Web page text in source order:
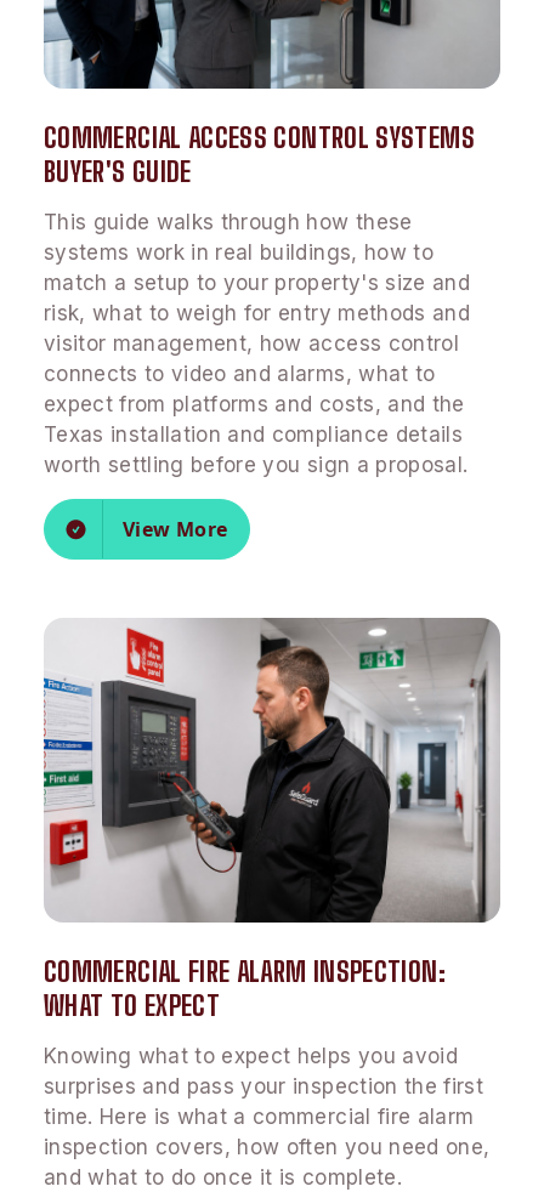
COMMERCIAL ACCESS CONTROL SYSTEMS
BUYER'S GUIDE
This guide walks through how these
systems work in real buildings, how to
match a setup to your property's size and
risk, what to weigh for entry methods and
visitor management, how access control
connects to video and alarms, what to
expect from platforms and costs, and the
Texas installation and compliance details
worth settling before you sign a proposal.
View More
COMMERCIAL FIRE ALARM INSPECTION:
WHAT TO EXPECT
Knowing what to expect helps you avoid
surprises and pass your inspection the first
time. Here is what a commercial fire alarm
inspection covers, how often you need one,
and what to do once it is complete.